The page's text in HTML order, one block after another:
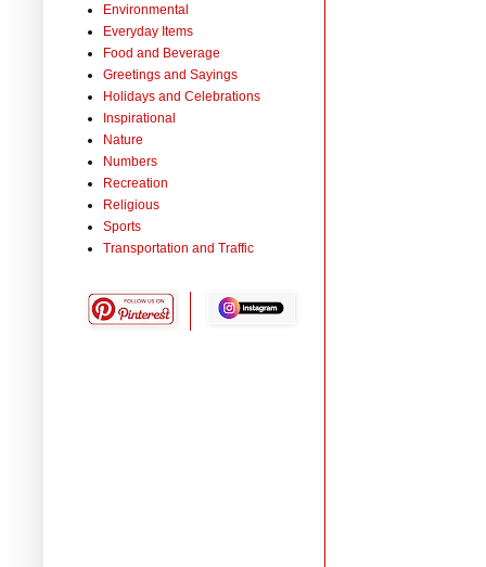
Environmental
Everyday Items
Food and Beverage
Greetings and Sayings
Holidays and Celebrations
Inspirational
Nature
Numbers
Recreation
Religious
Sports
Transportation and Traffic